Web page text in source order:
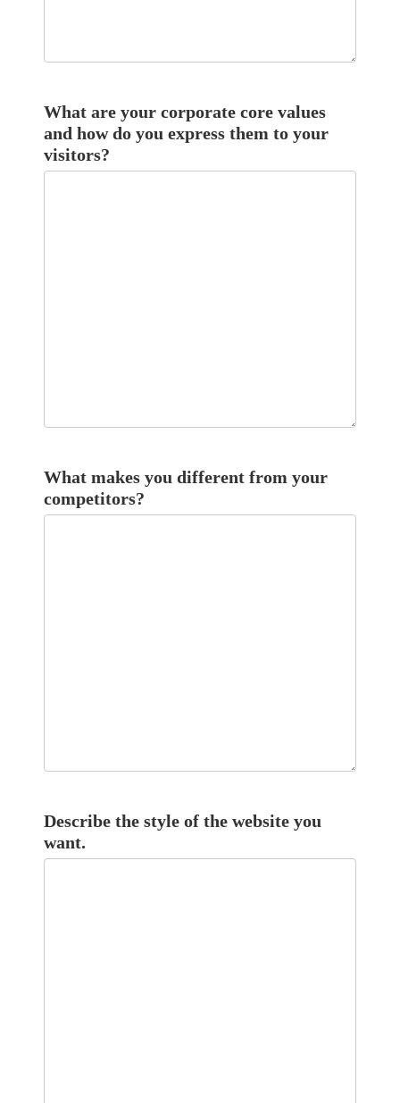
What are your corporate core values
and how do you express them to your
visitors?
What makes you different from your
competitors?
Describe the style of the website you
want.